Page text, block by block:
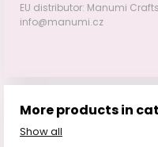
EU distributor: Manumi
info@manumi.cz
More products in
Show all